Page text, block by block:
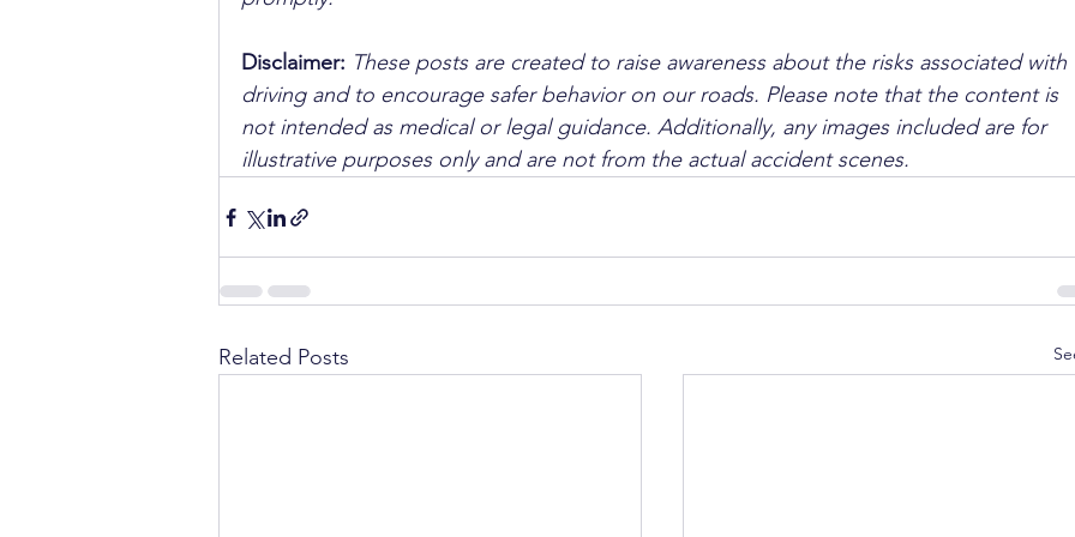
Disclaimer: These posts are created to raise awareness about the risks associated with
driving and to encourage safer behavior on our roads. Please note that the content is
not intended as medical or legal guidance. Additionally, any images included are for
illustrative purposes only and are not from the actual accident scenes.
Related Posts